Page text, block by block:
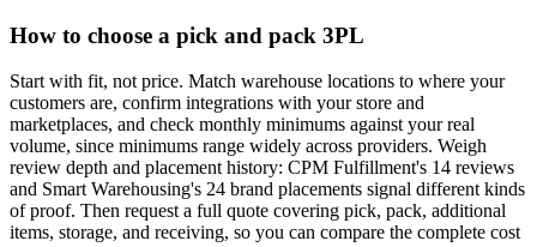
How to choose a pick and pack 3PL
Start with fit, not price. Match warehouse locations to where your
customers are, confirm integrations with your store and
marketplaces, and check monthly minimums against your real
volume, since minimums range widely across providers. Weigh
review depth and placement history: CPM Fulfillment's 14 reviews
and Smart Warehousing's 24 brand placements signal different kinds
of proof. Then request a full quote covering pick, pack, additional
items, storage, and receiving, so you can compare the complete cost